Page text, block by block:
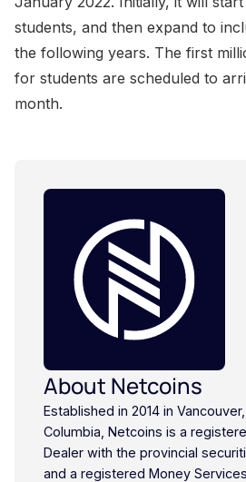
About Netcoins
Established in 2014 in
Columbia, Netcoins is a
Dealer with the provincial
and a registered Money